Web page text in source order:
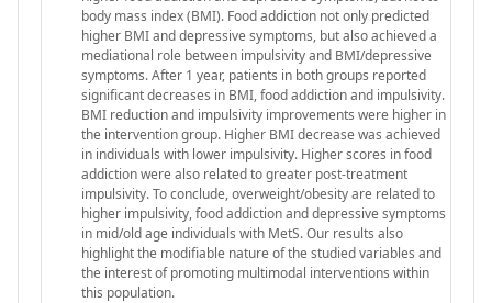
body mass index (BMI). Food addiction not only predicted
higher BMI and depressive symptoms, but also achieved a
mediational role between impulsivity and BMI/depressive
symptoms. After 1 year, patients in both groups reported
significant decreases in BMI, food addiction and impulsivity.
BMI reduction and impulsivity improvements were higher in
the intervention group. Higher BMI decrease was achieved
in individuals with lower impulsivity. Higher scores in food
addiction were also related to greater post-treatment
impulsivity. To conclude, overweight/obesity are related to
higher impulsivity, food addiction and depressive symptoms
in mid/old age individuals with MetS. Our results also
highlight the modifiable nature of the studied variables and
the interest of promoting multimodal interventions within
this population.